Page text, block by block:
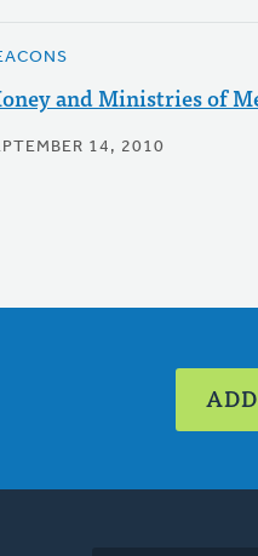
and Ministries of
14, 2010